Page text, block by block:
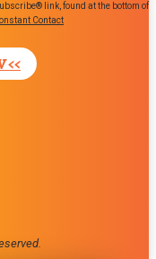
link, found at the bottom of
Contact
<<